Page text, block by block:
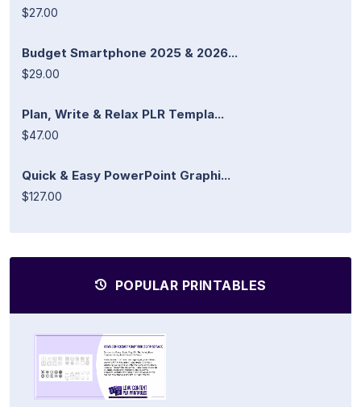
$27.00
Budget Smartphone 2025 & 2026...
$29.00
Plan, Write & Relax PLR Templa...
$47.00
Quick & Easy PowerPoint Graphi...
$127.00
POPULAR PRINTABLES